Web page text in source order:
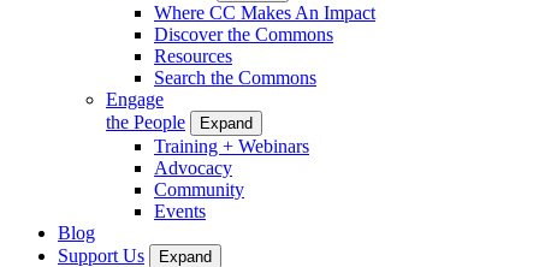
Where CC Makes An Impact
Discover the Commons
Resources
Search the Commons
Engage
the People
Expand
Training + Webinars
Advocacy
Community
Events
Blog
Support Us
Expand